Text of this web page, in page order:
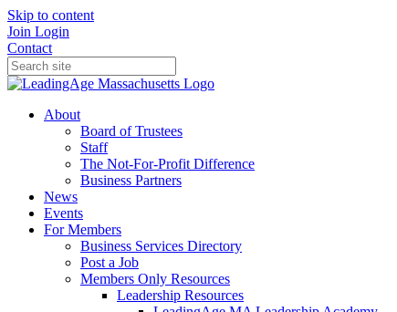
Skip to content
Join Login
Contact
About
Board of Trustees
Staff
The Not-For-Profit Difference
Business Partners
News
Events
For Members
Business Services Directory
Post a Job
Members Only Resources
Leadership Resources